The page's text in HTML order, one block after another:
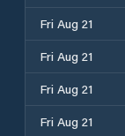
Fri Aug 21
Fri Aug 21
Fri Aug 21
Fri Aug 21